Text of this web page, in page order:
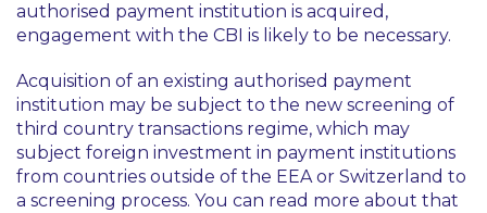
authorised payment institution is acquired,
engagement with the CBI is likely to be necessary.
Acquisition of an existing authorised payment
institution may be subject to the new screening of
third country transactions regime, which may
subject foreign investment in payment institutions
from countries outside of the EEA or Switzerland to
a screening process. You can read more about that